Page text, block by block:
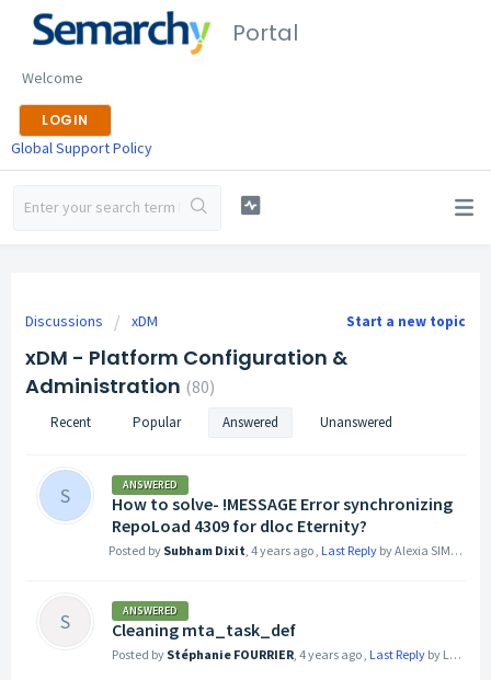
Portal
Welcome
LOGIN
Global Support Policy
Start a new topic
Discussions xDM
xDM - Platform Configuration &
Administration 80
Recent Popular Answered Unanswered
S ANSWERED
How to solve- !MESSAGE Error synchronizing
RepoLoad 4309 for dloc Eternity?
Posted by Subham Dixit, 4 years ago, Last Reply by Alexia SIMOND
S ANSWERED
Cleaning mta_task_def
Posted by Stéphanie FOURRIER, 4 years ago, Last Reply by Logan LEHMANN